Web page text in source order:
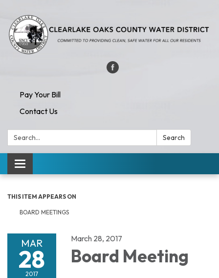
Pay Your Bill
Contact Us
Search: Search
Toggle navigation
THIS ITEM APPEARS ON
BOARD MEETINGS
MAR
28
2017
March 28, 2017
Board Meeting